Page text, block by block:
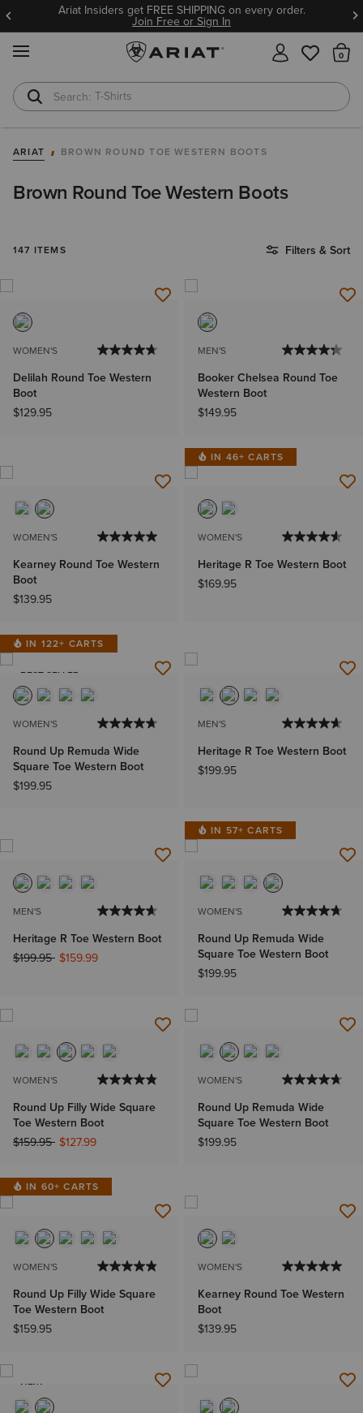
on every order.
In
BOGO 50% Off Select Jeans.
Join Free
T-Shirts
Cowboy Boots
ARIAT BROWN ROUND TOE WESTERN BOOTS
Brown Round Toe Western Boots
147 ITEMS Filters & Sort
WOMEN'S
Delilah Round Toe Western
Boot
$129.95
MEN'S
Booker Chelsea Round Toe
Western Boot
$149.95
WOMEN'S
Kearney Round Toe Western
Boot
$139.95
IN 46+ CARTS
WOMEN'S
Heritage R Toe Western Boot
$169.95
IN 122+ CARTS
BEST SELLER
WOMEN'S
Round Up Remuda Wide
Square Toe Western Boot
$199.95
MEN'S
Heritage R Toe Western Boot
$199.95
MEN'S
Heritage R Toe Western Boot
Price reduced from
$199.95to$159.99
IN 57+ CARTS
WOMEN'S
Round Up Remuda Wide
Square Toe Western Boot
$199.95
WOMEN'S
Round Up Filly Wide Square
Toe Western Boot
Price reduced from
$159.95to$127.99
WOMEN'S
Round Up Remuda Wide
Square Toe Western Boot
$199.95
IN 60+ CARTS
WOMEN'S
Round Up Filly Wide Square
Toe Western Boot
$159.95
WOMEN'S
Kearney Round Toe Western
Boot
$139.95
NEW